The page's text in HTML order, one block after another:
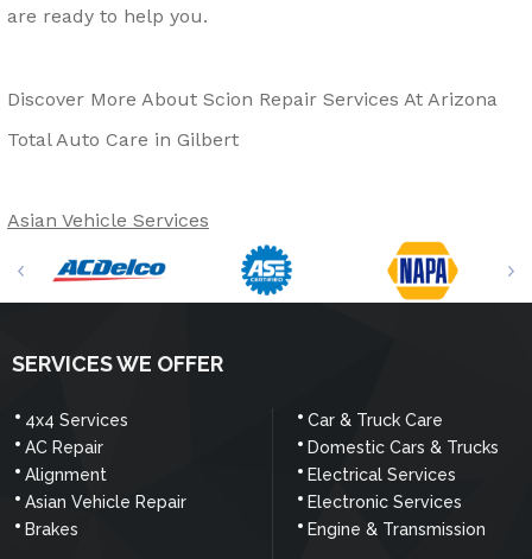
are ready to help you.
Discover More About Scion Repair Services At Arizona
Total Auto Care in Gilbert
Asian Vehicle Services
SERVICES WE OFFER
4x4 Services
AC Repair
Alignment
Asian Vehicle Repair
Brakes
Car & Truck Care
Domestic Cars & Trucks
Electrical Services
Electronic Services
Engine & Transmission